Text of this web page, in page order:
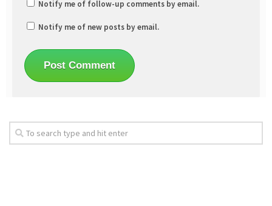
Notify me of follow-up comments by email.
Notify me of new posts by email.